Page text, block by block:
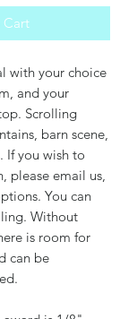
with your choice
and your
Scrolling
barn scene,
If you wish to
please email us,
You can
Without
is room for
can be